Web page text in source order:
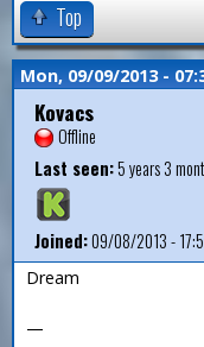
Top
Mon, 09/09/2013 -
Kovacs
Offline
Last seen:5 years 3
Joined:09/08/2013 -
Dream
—